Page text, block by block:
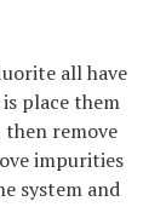
all have
place them
remove
impurities
system and